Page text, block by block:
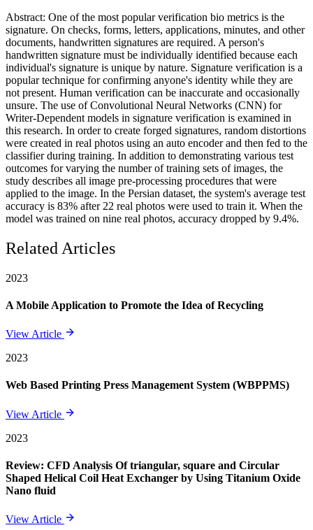
Abstract: One of the most popular verification bio metrics is the
signature. On checks, forms, letters, applications, minutes, and other
documents, handwritten signatures are required. A person's
handwritten signature must be individually identified because each
individual's signature is unique by nature. Signature verification is a
popular technique for confirming anyone's identity while they are
not present. Human verification can be inaccurate and occasionally
unsure. The use of Convolutional Neural Networks (CNN) for
Writer-Dependent models in signature verification is examined in
this research. In order to create forged signatures, random distortions
were created in real photos using an auto encoder and then fed to the
classifier during training. In addition to demonstrating various test
outcomes for varying the number of training sets of images, the
study describes all image pre-processing procedures that were
applied to the image. In the Persian dataset, the system's average test
accuracy is 83% after 22 real photos were used to train it. When the
model was trained on nine real photos, accuracy dropped by 9.4%.
Related Articles
2023
A Mobile Application to Promote the Idea of Recycling
View Article
2023
Web Based Printing Press Management System (WBPPMS)
View Article
2023
Review: CFD Analysis Of triangular, square and Circular
Shaped Helical Coil Heat Exchanger by Using Titanium Oxide
Nano fluid
View Article